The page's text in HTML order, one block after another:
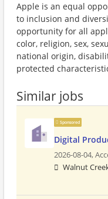
Apple is an equal
to inclusion and
opportunity for all
color, religion, sex,
national origin,
protected
Similar jobs
Sponsored
Digital
2026-08-04,
Walnut